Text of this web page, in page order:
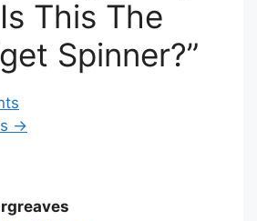
This The
Spinner?”
→